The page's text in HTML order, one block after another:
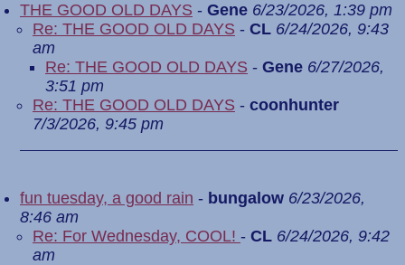
THE GOOD OLD DAYS - Gene 6/23/2026, 1:39 pm
Re: THE GOOD OLD DAYS - CL 6/24/2026, 9:43
am
Re: THE GOOD OLD DAYS - Gene 6/27/2026,
3:51 pm
Re: THE GOOD OLD DAYS - coonhunter
7/3/2026, 9:45 pm
fun tuesday, a good rain - bungalow 6/23/2026,
8:46 am
Re: For Wednesday, COOL! - CL 6/24/2026, 9:42
am